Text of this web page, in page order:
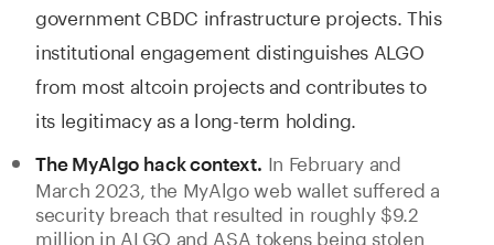
government CBDC infrastructure projects. This
institutional engagement distinguishes ALGO
from most altcoin projects and contributes to
its legitimacy as a long-term holding.
The MyAlgo hack context. In February and
March 2023, the MyAlgo web wallet suffered a
security breach that resulted in roughly $9.2
million in ALGO and ASA tokens being stolen